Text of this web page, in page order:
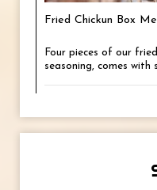
Fried Chickun Box
Four pieces of our
seasoning, comes with